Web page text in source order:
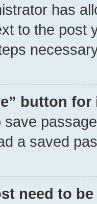
has
to the post
button
a saved
need to